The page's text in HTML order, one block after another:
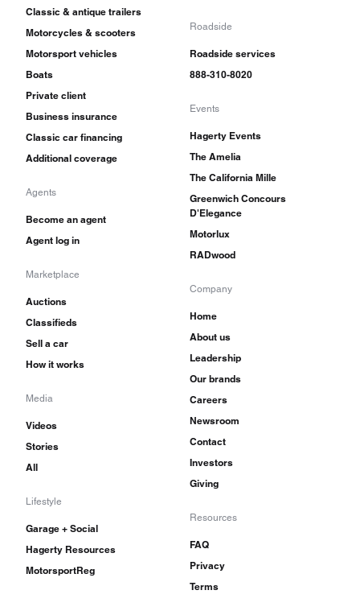
Classic & antique trailers
Motorcycles & scooters
Motorsport vehicles
Boats
Private client
Business insurance
Classic car financing
Additional coverage
Agents
Become an agent
Agent log in
Marketplace
Auctions
Classifieds
Sell a car
How it works
Media
Videos
Stories
All
Lifestyle
Garage + Social
Hagerty Resources
MotorsportReg
Roadside
Roadside services
888-310-8020
Events
Hagerty Events
The Amelia
The California Mille
Greenwich Concours
D'Elegance
Motorlux
RADwood
Company
Home
About us
Leadership
Our brands
Careers
Newsroom
Contact
Investors
Giving
Resources
FAQ
Privacy
Terms